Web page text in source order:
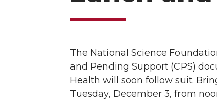
The National Science
and Pending Support (CPS)
Health will soon follow suit.
Tuesday, December 3, from